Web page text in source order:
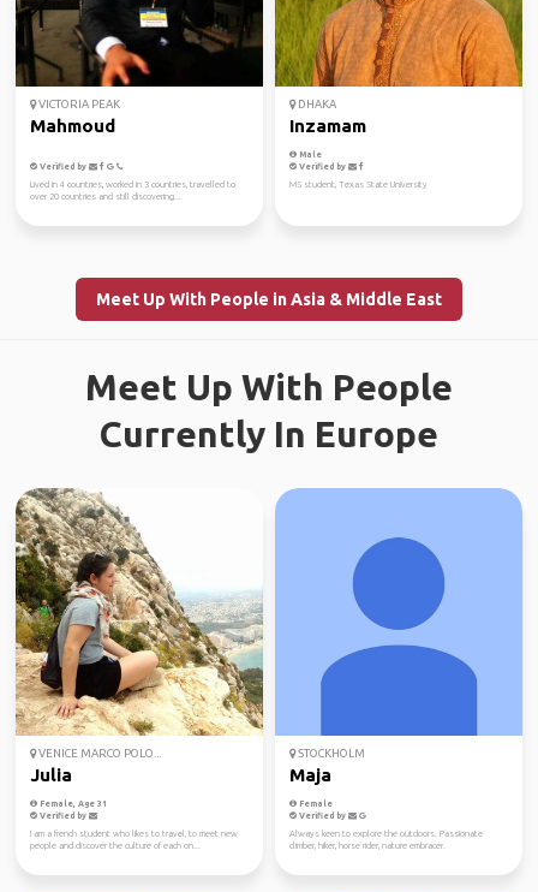
VICTORIA PEAK
Mahmoud
Verified by
Lived in 4 countries, worked in 3 countries, travelled to
over 20 countries and still discovering...
DHAKA
Inzamam
Male
Verified by
MS student, Texas State University
Meet Up With People in Asia & Middle East
Meet Up With People
Currently In Europe
VENICE MARCO POLO...
Julia
Female, Age 31
Verified by
I am a french student who likes to travel, to meet new
people and discover the culture of each on...
STOCKHOLM
Maja
Female
Verified by
Always keen to explore the outdoors. Passionate
climber, hiker, horse rider, nature embracer.